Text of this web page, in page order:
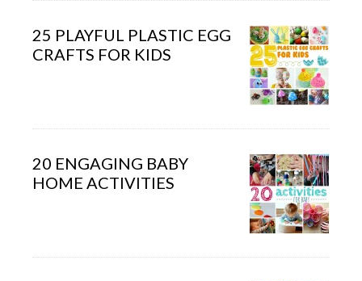
25 PLAYFUL PLASTIC EGG
CRAFTS FOR KIDS
20 ENGAGING BABY
HOME ACTIVITIES